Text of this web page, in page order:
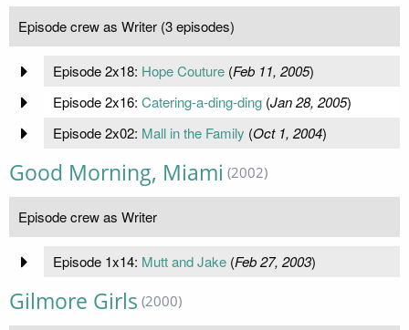
Episode crew as Writer (3 episodes)
Episode 2x18: Hope Couture(Feb 11, 2005)
Episode 2x16: Catering-a-ding-ding(Jan 28, 2005)
Episode 2x02: Mall in the Family (Oct 1, 2004)
Good Morning, Miami (2002)
Episode crew as Writer
Episode 1x14: Mutt and Jake(Feb 27, 2003)
Gilmore Girls (2000)